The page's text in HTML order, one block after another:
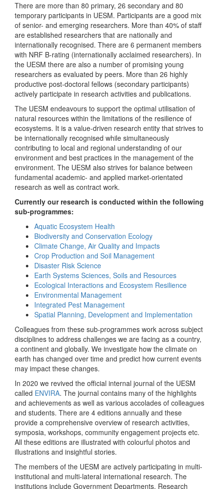
There are more than 80 primary, 26 secondary and 80
temporary participants in UESM. Participants are a good mix
of senior- and emerging researchers. More than 40% of staff
are established researchers that are nationally and
internationally recognised. There are 6 permanent members
with NRF B-rating (internationally acclaimed researchers). In
the UESM there are also a number of promising young
researchers as evaluated by peers. More than 26 highly
productive post-doctoral fellows (secondary participants)
actively participate in research activities and publications.
The UESM endeavours to support the optimal utilisation of
natural resources within the limitations of the resilience of
ecosystems. It is a value-driven research entity that strives to
be internationally recognised while simultaneously
contributing to local and regional understanding of our
environment and best practices in the management of the
environment. The UESM also strives for balance between
fundamental academic- and applied market-orientated
research as well as contract work.
Currently our research is conducted within the following
sub-programmes:
Aquatic Ecosystem Health
Biodiversity and Conservation Ecology
Climate Change, Air Quality and Impacts
Crop Production and Soil Management
Disaster Risk Science
Earth Systems Sciences, Soils and Resources
Ecological Interactions and Ecosystem Resilience
Environmental Management
Integrated Pest Management
Spatial Planning, Development and Implementation
Colleagues from these sub-programmes work across subject
disciplines to address challenges we are facing as a country,
a continent and globally. We investigate how the climate on
earth has changed over time and predict how current events
may impact these changes.
In 2020 we revived the official internal journal of the UESM
called ENVIRA. The journal contains many of the highlights
and achievements as well as various accolades of colleagues
and students. There are 4 editions annually and these
provide a comprehensive overview of research activities,
symposia, workshops, community engagement projects etc.
All these editions are illustrated with colourful photos and
illustrations and insightful stories.
The members of the UESM are actively participating in multi-
institutional and multi-lateral international research. The
institutions include Government Departments, Research